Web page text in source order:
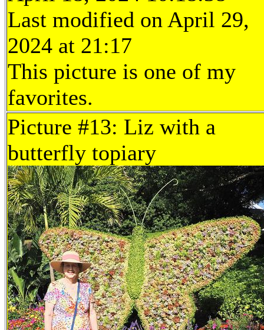
Last modified on April 29,
2024 at 21:17
This picture is one of my
favorites.
Picture #13: Liz with a
butterfly topiary